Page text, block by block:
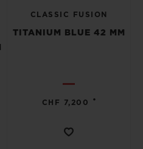
CLASSIC FUSION
TITANIUM BLUE 42 MM
CHF 7,200 •